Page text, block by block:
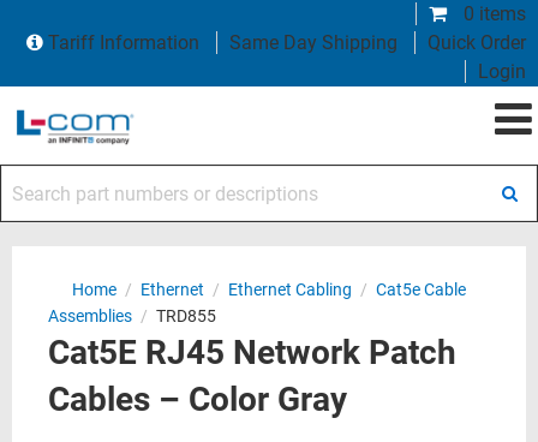
0 items
Tariff Information
Same Day Shipping
Quick Order
Login
Home / Ethernet / Ethernet Cabling / Cat5e Cable
Assemblies / TRD855
Cat5E RJ45 Network Patch
Cables – Color Gray